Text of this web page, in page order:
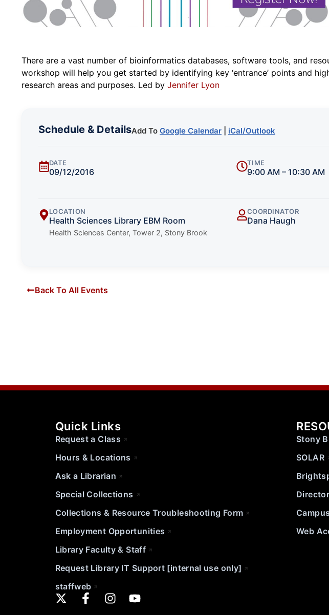
There are a vast number of bioinformatics databases, software tools, and
workshop will help you get started by identifying key ‘entrance’ points and
research areas and purposes. Led by Jennifer Lyon
Schedule & DetailsAdd To Google Calendar iCal/Outlook
DATE
09/12/2016
TIME
9:00 AM – 10:30 AM
LOCATION
Health Sciences Library EBM Room
Health Sciences Center, Tower 2, Stony Brook
COORDINATOR
Dana Haugh
Back To All Events
Quick Links
Request a Class
Hours & Locations
Ask a Librarian
Special Collections
Collections & Resource Troubleshooting Form
Employment Opportunities
Library Faculty & Staff
Request Library IT Support [internal use only]
staffweb
Stony
SOLAR
Web